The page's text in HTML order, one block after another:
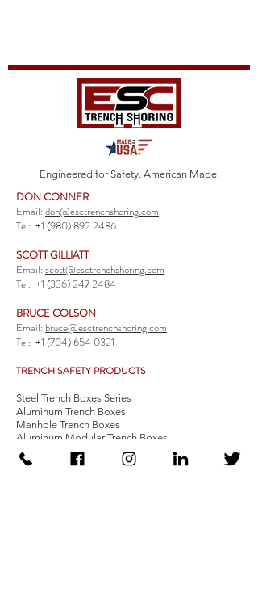
Engineered for Safety. American Made.
DON CONNER
Email:don@esctrenchshoring.com
Tel: +1 (980) 892 2486
SCOTT GILLIATT
Email:scott@esctrenchshoring.com
Tel: +1 (336) 247 2484
BRUCE COLSON
Email: bruce@esctrenchshoring.com
Tel: +1 (704) 654 0321
TRENCH SAFETY PRODUCTS
Steel Trench Boxes Series
Aluminum Trench Boxes
Manhole Trench Boxes
Aluminum Modular Trench Boxes
Stone Bedding Boxes
Trench Sheets